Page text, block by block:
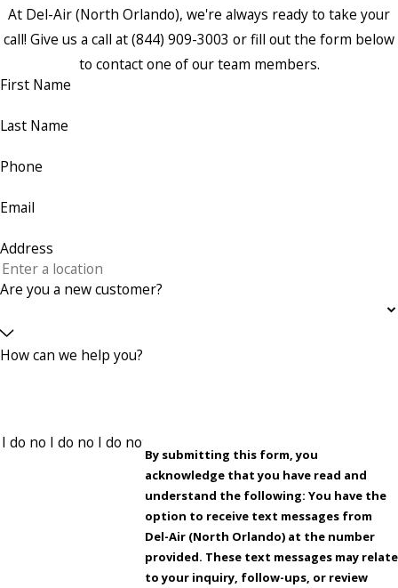
At Del-Air (North Orlando), we're always ready to take your
call! Give us a call at(844) 909-3003 or fill out the form below
to contact one of our team members.
First Name
Last Name
Phone
Email
Address
Are you a new customer?
How can we help you?
By submitting this form, you
acknowledge that you have read and
understand the following: You have the
option to receive text messages from
Del-Air (North Orlando) at the number
provided. These text messages may relate
to your inquiry, follow-ups, or review